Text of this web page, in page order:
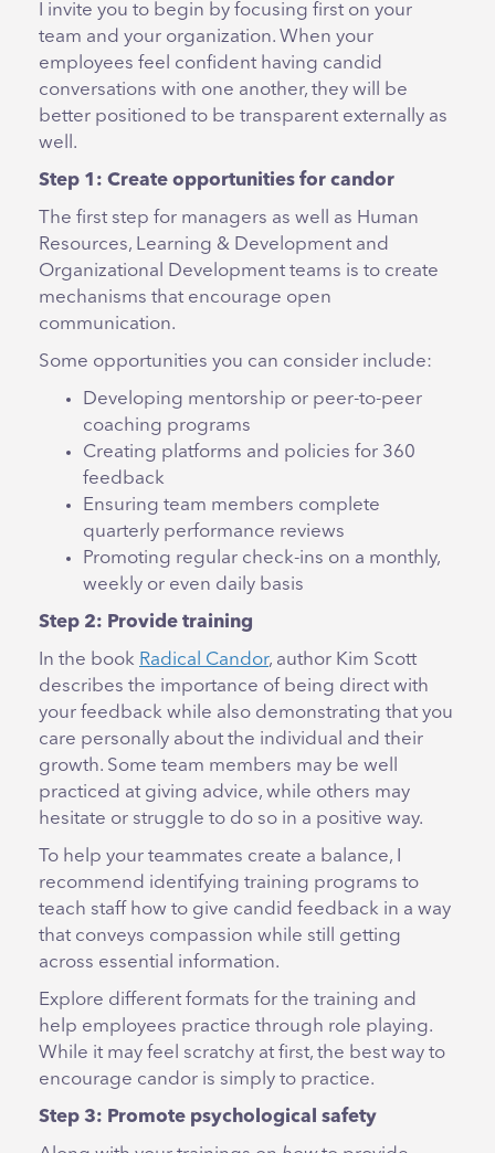
I invite you to begin by focusing first on your
team and your organization. When your
employees feel confident having candid
conversations with one another, they will be
better positioned to be transparent externally as
well.
Step 1: Create opportunities for candor
The first step for managers as well as Human
Resources, Learning & Development and
Organizational Development teams is to create
mechanisms that encourage open
communication.
Some opportunities you can consider include:
Developing mentorship or peer-to-peer
coaching programs
Creating platforms and policies for 360
feedback
Ensuring team members complete
quarterly performance reviews
Promoting regular check-ins on a monthly,
weekly or even daily basis
Step 2: Provide training
In the book Radical Candor, author Kim Scott
describes the importance of being direct with
your feedback while also demonstrating that you
care personally about the individual and their
growth. Some team members may be well
practiced at giving advice, while others may
hesitate or struggle to do so in a positive way.
To help your teammates create a balance, I
recommend identifying training programs to
teach staff how to give candid feedback in a way
that conveys compassion while still getting
across essential information.
Explore different formats for the training and
help employees practice through role playing.
While it may feel scratchy at first, the best way to
encourage candor is simply to practice.
Step 3: Promote psychological safety